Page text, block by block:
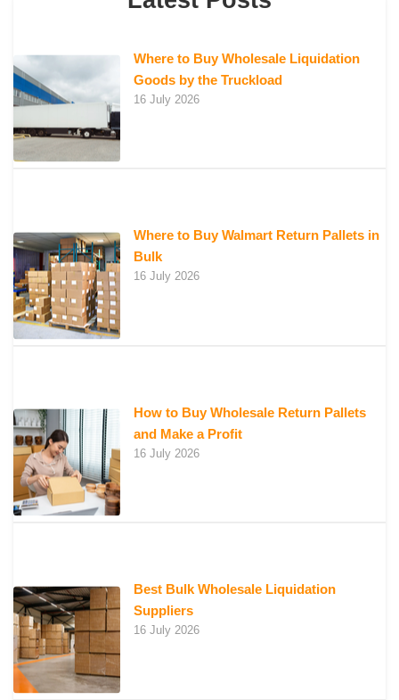
Where to Buy Wholesale Liquidation
Goods by the Truckload
16 July 2026
Where to Buy Walmart Return Pallets in
Bulk
16 July 2026
How to Buy Wholesale Return Pallets
and Make a Profit
16 July 2026
Best Bulk Wholesale Liquidation
Suppliers
16 July 2026